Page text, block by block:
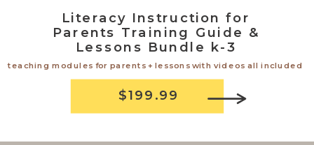
teaching modules for parents + lessons with videos all included
Literacy Instruction for
Parents Training Guide &
Lessons Bundle k-3
$199.99